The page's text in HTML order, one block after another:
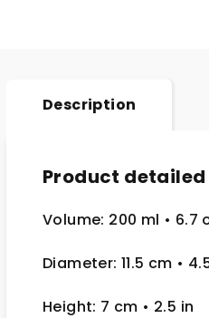
Description
Product
Volume: 200 ml • 6.7
Diameter: 11.5 cm •
Height: 7 cm • 2.5 in